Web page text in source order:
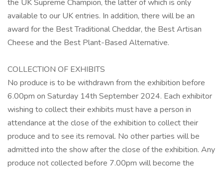
the UK Supreme Champion, the latter of which is only
available to our UK entries. In addition, there will be an
award for the Best Traditional Cheddar, the Best Artisan
Cheese and the Best Plant-Based Alternative.
COLLECTION OF EXHIBITS
No produce is to be withdrawn from the exhibition before
6.00pm on Saturday 14th September 2024. Each exhibitor
wishing to collect their exhibits must have a person in
attendance at the close of the exhibition to collect their
produce and to see its removal. No other parties will be
admitted into the show after the close of the exhibition. Any
produce not collected before 7.00pm will become the